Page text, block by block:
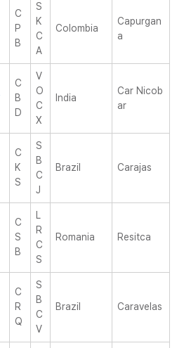
C
P
B
S
K
C
A
Colombia
Capurgan
a
C
B
D
V
O
C
X
India
Car Nicob
ar
C
K
S
S
B
C
J
Brazil Carajas
C
S
B
L
R
C
S
Romania Resitca
C
R
Q
S
B
C
V
Brazil Caravelas